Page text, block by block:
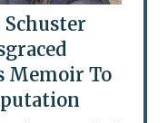
Schuster
Memoir To